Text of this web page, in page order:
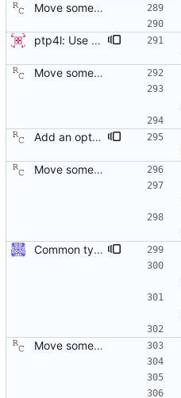
Move some sharable socket code into its own source file. Signed-off-by: Richard Cochran <richardcochran@gmail.com>
ptp4l: Use poll() instead of a try-again loop This patch modifies sk_receive in order to use poll() on POLLERR instead of the tryagain loop as this resolves issues with drivers who do not return timestamps quickly enough. It also resolves the issue of wasting time repeating every microsecond. It lets the kernel sleep our application until the data or timeout arrives. This change also replaces the old tx_timestamp_retries config value with tx_timestamp_timeout specified in milliseconds (the smallest length of time poll accepts). This does have the side effect of increasing the minimum delay before missing a timestamp by up to 1ms, but the poll should return sooner in the normal case where a packet timestamp was not dropped. This change vastly improves some devices and cleans the code up by simplifying a race condition window due to drivers returning tx timestamp on the error queue. [ RC - removed the unused 'try_again' variable. ] Signed-off-by: Jacob Keller <jacob.e.keller@intel.com>
Move some sharable socket code into its own source file. Signed-off-by: Richard Cochran <richardcochran@gmail.com>
Add an optional extra check on sync and follow up message ordering. Because of packet reordering that can occur in the network, in the hardware, or in the networking stack, a follow up message can appear to arrive in the application before the matching sync message. As this is a normal occurrence, and the sequenceID message field ensures proper matching, the ptp4l program accepts out of order packets. This patch adds an additional check using the software time stamps from the networking stack to verify that the sync message did arrive first. This check is only useful if the sequence IDs generated by the master might possibly be incorrect. Signed-off-by: Richard Cochran <richardcochran@gmail.com>
Move some sharable socket code into its own source file. Signed-off-by: Richard Cochran <richardcochran@gmail.com>
Common type holding an address This modifies all transports to use a new common address type, struct address. This address is stored in a ptp_message for all received messages. For sending, the "default" address is used with the default sending functions, transport_send and transport_peer. The default address depends on the transport; it's supposed to be the multicast address assigned by the transport specification. Later, a new transport_sendto function will be implemented that sends to the address contained in the passed ptp_message. Signed-off-by: Jiri Benc <jbenc@redhat.com>
Move some sharable socket code into its own source file. Signed-off-by: Richard Cochran <richardcochran@gmail.com>